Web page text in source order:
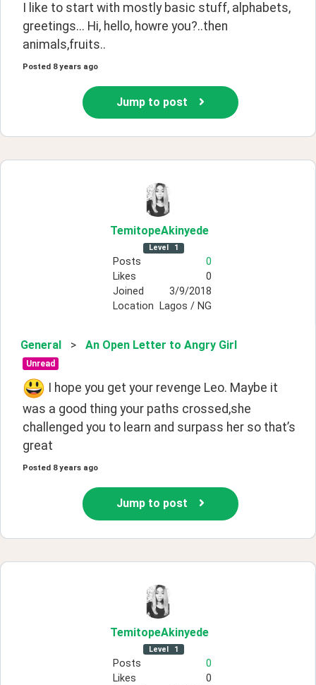
I like to start with mostly basic stuff, alphabets,
greetings... Hi, hello, howre you?..then
animals,fruits..
Posted 8 years ago
Jump to post
TemitopeAkinyede
Level 1
Posts
0
Likes
0
Joined
3/9/2018
Location
Lagos / NG
General > An Open Letter to Angry Girl
Unread
I hope you get your revenge Leo. Maybe it
was a good thing your paths crossed,she
challenged you to learn and surpass her so that’s
great
Posted 8 years ago
Jump to post
TemitopeAkinyede
Level 1
Posts
0
Likes
0